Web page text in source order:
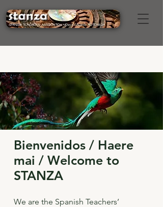
Bienvenidos / Haere
mai / Welcome to
STANZA
We are the Spanish Teachers’